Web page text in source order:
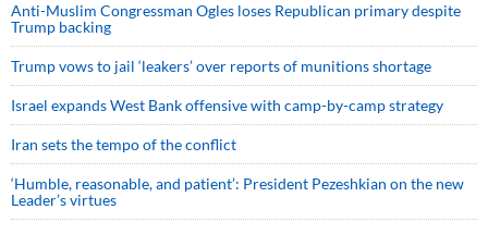
Anti-Muslim Congressman Ogles loses Republican primary despite
Trump backing
Trump vows to jail ‘leakers’ over reports of munitions shortage
Israel expands West Bank offensive with camp-by-camp strategy
Iran sets the tempo of the conflict
‘Humble, reasonable, and patient’: President Pezeshkian on the new
Leader’s virtues